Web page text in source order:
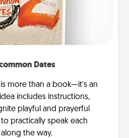
Dates
more than a book—it’s an
includes instructions,
playful and prayerful
practically speak each
the way.